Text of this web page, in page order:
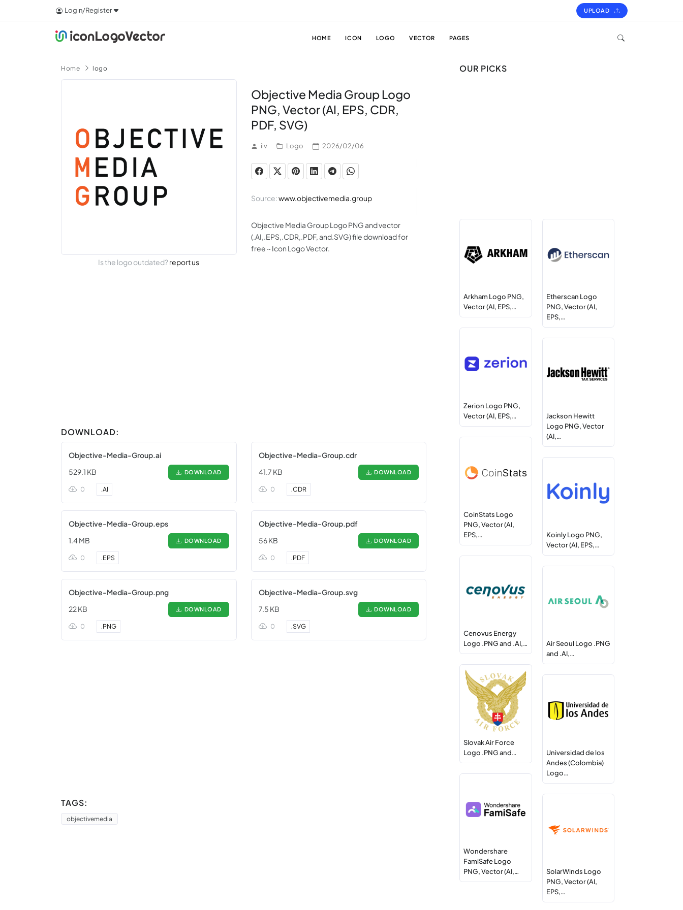
Login/Register UPLOAD
HOME ICON LOGO VECTOR PAGES
Home logo
Is the logo outdated?report us
Objective Media Group Logo
PNG, Vector (AI, EPS, CDR,
PDF, SVG)
ilv Logo 2026/02/06
Source:www.objectivemedia.group
Objective Media Group Logo PNG and vector
(.AI,.EPS,.CDR,.PDF, and.SVG) file download for
free ~ Icon Logo Vector.
DOWNLOAD:
Objective-Media-Group.ai
529.1 KB
DOWNLOAD
0 .AI
Objective-Media-Group.cdr
41.7 KB
DOWNLOAD
0 .CDR
Objective-Media-Group.eps
1.4 MB
DOWNLOAD
0 .EPS
Objective-Media-Group.pdf
56 KB
DOWNLOAD
0 .PDF
Objective-Media-Group.png
22 KB
DOWNLOAD
0 .PNG
Objective-Media-Group.svg
7.5 KB
DOWNLOAD
0 .SVG
TAGS:
objectivemedia
OUR PICKS
Arkham Logo PNG,
Vector (AI, EPS,…
Etherscan Logo
PNG, Vector (AI,
EPS,…
Zerion Logo PNG,
Vector (AI, EPS,…
Jackson Hewitt
Logo PNG, Vector
(AI,…
CoinStats Logo
PNG, Vector (AI,
EPS,…
Koinly Logo PNG,
Vector (AI, EPS,…
Cenovus Energy
Logo .PNG and .AI,…
Air Seoul Logo .PNG
and .AI,…
Slovak Air Force
Logo .PNG and…
Universidad de los
Andes (Colombia)
Logo…
Wondershare
FamiSafe Logo
PNG, Vector (AI,…
SolarWinds Logo
PNG, Vector (AI,
EPS,…